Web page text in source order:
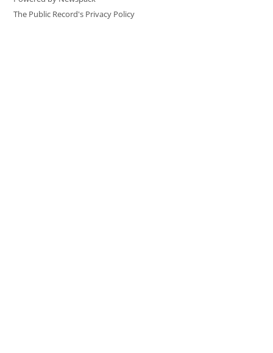
The Public Record's Privacy Policy